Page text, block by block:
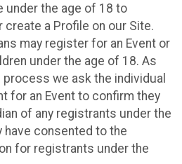
under the age of 18 to
create a Profile on our Site.
may register for an Event or
under the age of 18. As
we ask the individual
for an Event to confirm they
of any registrants under the
have consented to the
for registrants under the